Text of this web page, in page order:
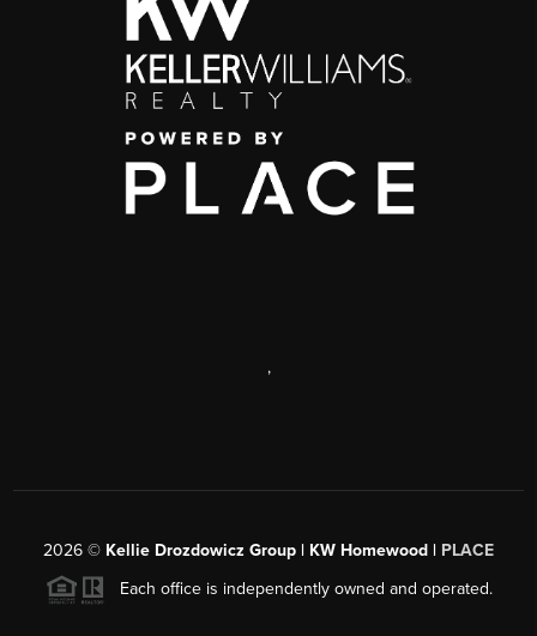
,
2026 © Kellie Drozdowicz Group | KW Homewood | PLACE
Each office is independently owned and operated.